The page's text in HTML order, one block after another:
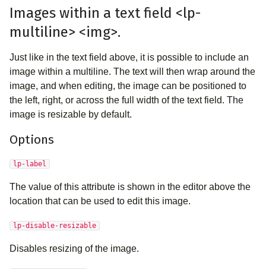
Images within a text field <lp-
multiline> <img>.
Just like in the text field above, it is possible to include an
image within a multiline. The text will then wrap around the
image, and when editing, the image can be positioned to
the left, right, or across the full width of the text field. The
image is resizable by default.
Options
lp-label
The value of this attribute is shown in the editor above the
location that can be used to edit this image.
lp-disable-resizable
Disables resizing of the image.